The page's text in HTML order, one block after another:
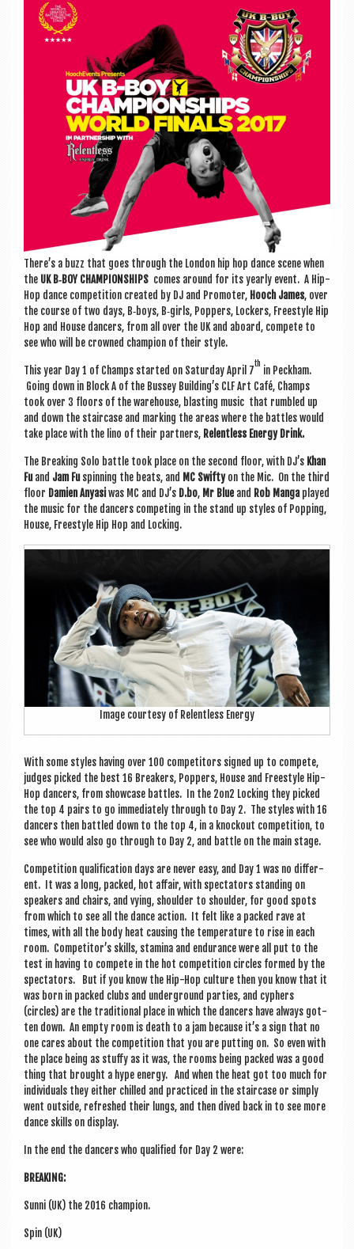
There’s a buzz that goes through the Lon­don hip hop dance scene when
the UK B‑BOY CHAM­PI­ON­SHIPS comes around for its yearly event. A Hip-
Hop dance com­pet­i­tion cre­ated by DJ and Pro­moter, Hooch James, over
the course of two days, B‑boys, B‑girls, Pop­pers, Lock­ers, Free­style Hip
Hop and House dan­cers, from all over the UK and aboard, com­pete to
see who will be crowned cham­pi­on of their style.
This year Day 1 of Champs star­ted on Sat­urday April 7
th
in Peck­ham.
Going down in Block A of the Bus­sey Build­ing’s CLF Art Café, Champs
took over 3 floors of the ware­house, blast­ing music that rumbled up
and down the stair­case and mark­ing the areas where the battles would
take placewith the lino of their part­ners, Relent­less Energy Drink.
The Break­ing Solo battle took place on the second floor, with DJ’s Khan
Fuand Jam Fuspin­ning the beats, and MC Swiftyon the Mic. On the third
floor Dami­en Any­asiwas MC and DJ’s D.bo, Mr Blueand Rob Mangaplayed
the music for the dan­cers com­pet­ing in the stand up styles of Pop­ping,
House, Free­style Hip Hop and Locking.
Image cour­tesy of Relent­less Energy
With some styles hav­ing over 100 com­pet­it­ors signed up to com­pete,
judges picked the best 16 Break­ers, Pop­pers, House and Free­style Hip-
Hop dan­cers, from show­case battles. In the 2on2 Lock­ing they picked
the top 4 pairs to go imme­di­ately through to Day 2. The styles with 16
dan­cers then battled down to the top 4, in a knock­out com­pet­i­tion, to
see who would also go through to Day 2, and battle on the main stage.
Com­pet­i­tion qual­i­fic­a­tion days are nev­er easy, and Day 1 was no dif­fer­
ent. It was a long, packed, hot affair, with spec­tat­ors stand­ing on
speak­ers and chairs, and vying, shoulder to shoulder, for good spots
from which to see all the dance action. It felt like a packed rave at
times, with all the body heat caus­ing the tem­per­at­ure to rise in each
room. Com­pet­it­or’s skills, stam­ina and endur­ance were all put to the
test in hav­ing to com­pete in the hot com­pet­i­tion circles formed by the
spec­tat­ors. But if you know the Hip-Hop cul­ture then you know that it
was born in packed clubs and under­ground parties, and cyphers
(circles) are the tra­di­tion­al place in which the dan­cers have always got­
ten down. An empty room is death to a jam because it’s a sign that no
one cares about the com­pet­i­tion that you are put­ting on. So even with
the place being as stuffy as it was, the rooms being packed was a good
thing that brought a hype energy. And when the heat got too much for
indi­vidu­als they either chilled and prac­ticed in the stair­case or simply
went out­side, refreshed their lungs, and then dived back in to see more
dance skills on display.
In the end the dan­cers who qual­i­fied for Day 2 were:
BREAK­ING:
Sunni (UK) the 2016 champion.
Spin (UK)